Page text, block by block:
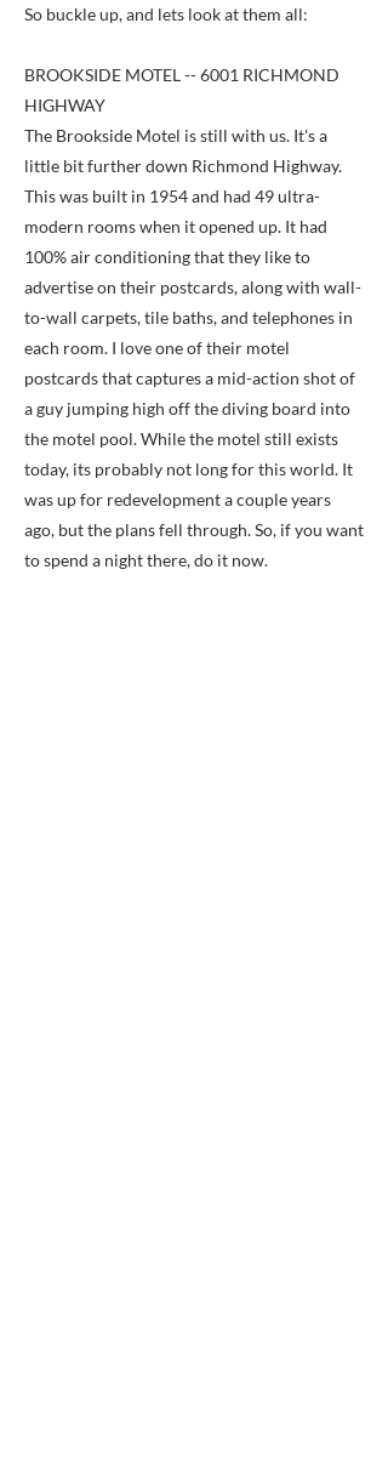
So buckle up, and lets look at them all:
BROOKSIDE MOTEL -- 6001 RICHMOND
HIGHWAY
The Brookside Motel is still with us. It's a
little bit further down Richmond Highway.
This was built in 1954 and had 49 ultra-
modern rooms when it opened up. It had
100% air conditioning that they like to
advertise on their postcards, along with wall-
to-wall carpets, tile baths, and telephones in
each room. I love one of their motel
postcards that captures a mid-action shot of
a guy jumping high off the diving board into
the motel pool. While the motel still exists
today, its probably not long for this world. It
was up for redevelopment a couple years
ago, but the plans fell through. So, if you want
to spend a night there, do it now.